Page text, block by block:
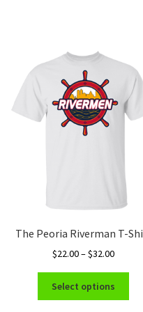
The Peoria Riverman T-
$22.00–$32.00Price
$22.00
through
Select options